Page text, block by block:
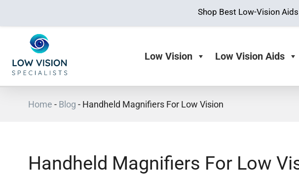
Low Vision Low Vision Aids
Home - Blog - Handheld Magnifiers For Low Vision
Handheld Magnifiers For Low
Shop Best Low-Vision